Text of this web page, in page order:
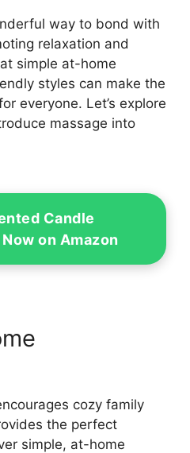
way to bond with
relaxation and
simple at-home
styles can make the
everyone. Let’s explore
massage into
Candle
on Amazon
cozy family
the perfect
simple, at-home